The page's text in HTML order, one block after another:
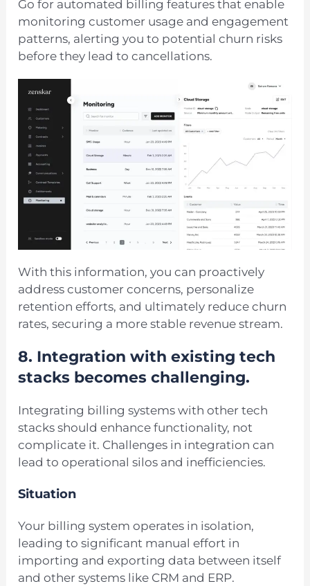
Go for automated billing features that enable
monitoring customer usage and engagement
patterns, alerting you to potential churn risks
before they lead to cancellations.
With this information, you can proactively
address customer concerns, personalize
retention efforts, and ultimately reduce churn
rates, securing a more stable revenue stream.
8. Integration with existing tech
stacks becomes challenging.
Integrating billing systems with other tech
stacks should enhance functionality, not
complicate it. Challenges in integration can
lead to operational silos and inefficiencies.
Situation
Your billing system operates in isolation,
leading to significant manual effort in
importing and exporting data between itself
and other systems like CRM and ERP.